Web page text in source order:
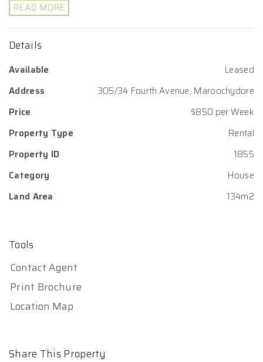
READ MORE
Details
Available
Leased
Address
305/34 Fourth Avenue, Maroochydore
Price
$850 per Week
Property Type
Rental
Property ID
1855
Category
House
Land Area
134m2
Tools
Contact Agent
Print Brochure
Location Map
Share This Property